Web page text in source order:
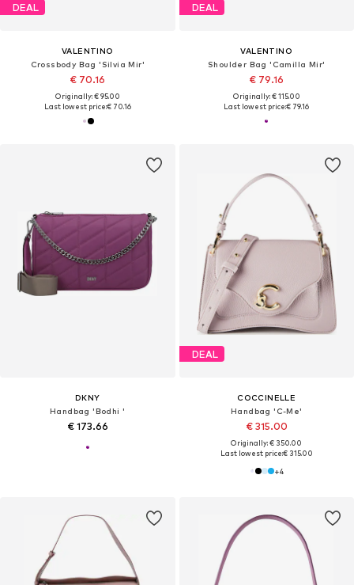
DEAL
VALENTINO
Crossbody Bag 'Silvia Mir'
€ 70.16
Originally: € 95.00
Last lowest price:€ 70.16
DEAL
VALENTINO
Shoulder Bag 'Camilla Mir'
€ 79.16
Originally: € 115.00
Last lowest price:€ 79.16
DKNY
Handbag 'Bodhi '
€ 173.66
DEAL
COCCINELLE
Handbag 'C-Me'
€ 315.00
Originally: € 350.00
Last lowest price:€ 315.00
+4